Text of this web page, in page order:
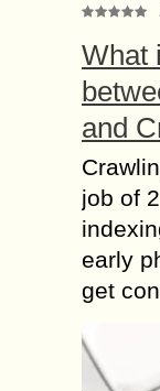
What
and
job of
early
get